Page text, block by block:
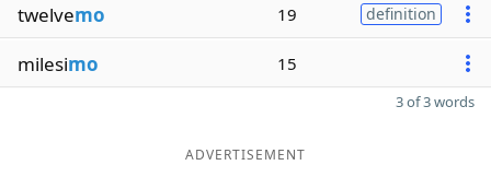
twelvemo 19 definition
milesimo 15
3 of 3 words
ADVERTISEMENT